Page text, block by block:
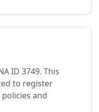
ID 3749. This
to register
and